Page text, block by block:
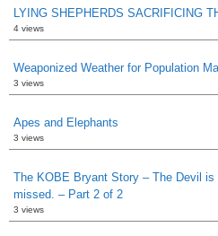
LYING SHEPHERDS SACRIFICING
4 views
Weaponized Weather for Population
3 views
Apes and Elephants
3 views
The KOBE Bryant Story – The Devil
missed. – Part 2 of 2
3 views